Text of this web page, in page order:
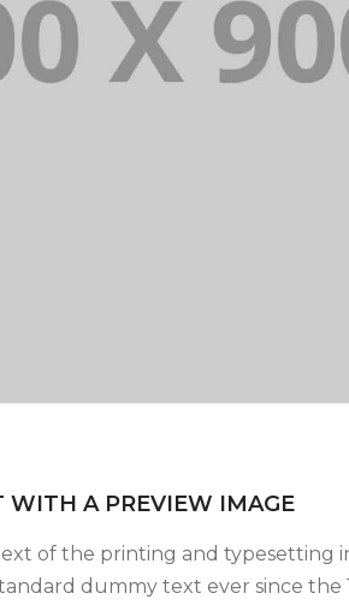
WITH A PREVIEW IMAGE
of the printing and typesetting
dummy text ever since the